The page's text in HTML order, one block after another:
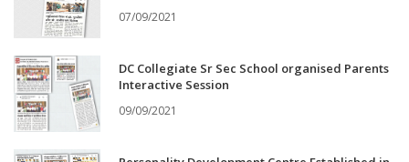
07/09/2021
DC Collegiate Sr Sec School organised Parents
Interactive Session
09/09/2021